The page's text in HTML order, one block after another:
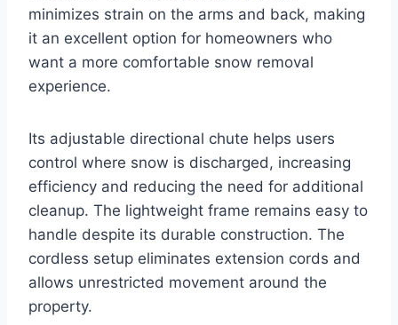
minimizes strain on the arms and back, making
it an excellent option for homeowners who
want a more comfortable snow removal
experience.
Its adjustable directional chute helps users
control where snow is discharged, increasing
efficiency and reducing the need for additional
cleanup. The lightweight frame remains easy to
handle despite its durable construction. The
cordless setup eliminates extension cords and
allows unrestricted movement around the
property.